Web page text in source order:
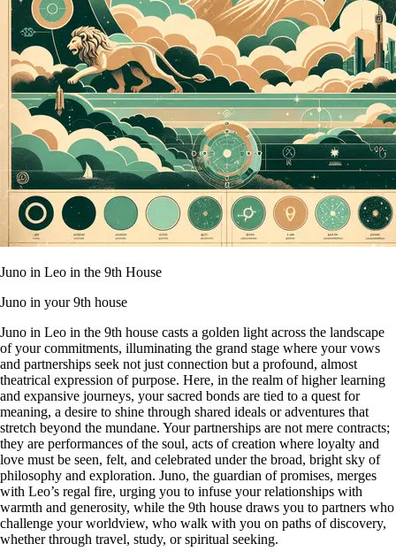
Juno in Leo in the 9th House
Juno in your 9th house
Juno in Leo in the 9th house casts a golden light across the landscape
of your commitments, illuminating the grand stage where your vows
and partnerships seek not just connection but a profound, almost
theatrical expression of purpose. Here, in the realm of higher learning
and expansive journeys, your sacred bonds are tied to a quest for
meaning, a desire to shine through shared ideals or adventures that
stretch beyond the mundane. Your partnerships are not mere contracts;
they are performances of the soul, acts of creation where loyalty and
love must be seen, felt, and celebrated under the broad, bright sky of
philosophy and exploration. Juno, the guardian of promises, merges
with Leo’s regal fire, urging you to infuse your relationships with
warmth and generosity, while the 9th house draws you to partners who
challenge your worldview, who walk with you on paths of discovery,
whether through travel, study, or spiritual seeking.